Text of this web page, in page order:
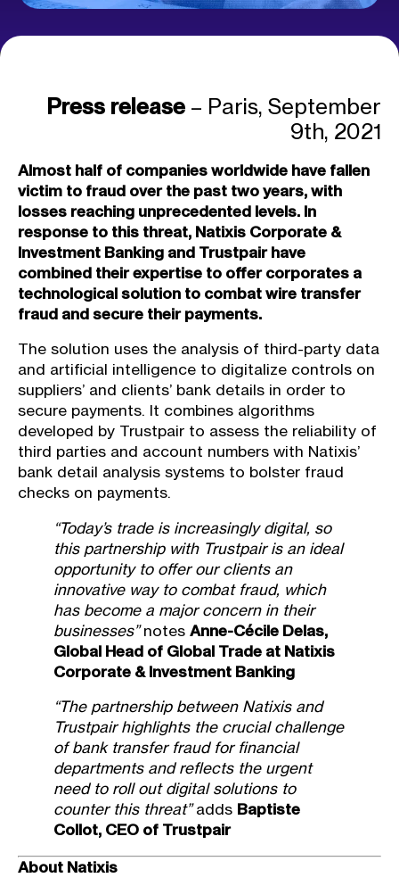
Press release – Paris, September
9th, 2021
Almost half of companies worldwide have fallen
victim to fraud over the past two years, with
losses reaching unprecedented levels. In
response to this threat, Natixis Corporate &
Investment Banking and Trustpair have
combined their expertise to offer corporates a
technological solution to combat wire transfer
fraud and secure their payments.
The solution uses the analysis of third-party data
and artificial intelligence to digitalize controls on
suppliers’ and clients’ bank details in order to
secure payments. It combines algorithms
developed by Trustpair to assess the reliability of
third parties and account numbers with Natixis’
bank detail analysis systems to bolster fraud
checks on payments.
“Today’s trade is increasingly digital, so
this partnership with Trustpair is an ideal
opportunity to offer our clients an
innovative way to combat fraud, which
has become a major concern in their
businesses”notes Anne-Cécile Delas,
Global Head of Global Trade at Natixis
Corporate & Investment Banking
“The partnership between Natixis and
Trustpair highlights the crucial challenge
of bank transfer fraud for financial
departments and reflects the urgent
need to roll out digital solutions to
counter this threat”adds Baptiste
Collot, CEO of Trustpair
About Natixis